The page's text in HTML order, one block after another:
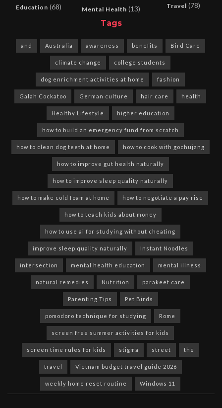
Education (68) Mental Health (13) Travel (78)
Tags
and Australia awareness benefits Bird Care
climate change college students
dog enrichment activities at home fashion
Galah Cockatoo German culture hair care health
Healthy Lifestyle higher education
how to build an emergency fund from scratch
how to clean dog teeth at home how to cook with gochujang
how to improve gut health naturally
how to improve sleep quality naturally
how to make cold foam at home how to negotiate a pay rise
how to teach kids about money
how to use ai for studying without cheating
improve sleep quality naturally Instant Noodles
intersection mental health education mental illness
natural remedies Nutrition parakeet care
Parenting Tips Pet Birds
pomodoro technique for studying Rome
screen free summer activities for kids
screen time rules for kids stigma street the
travel Vietnam budget travel guide 2026
weekly home reset routine Windows 11